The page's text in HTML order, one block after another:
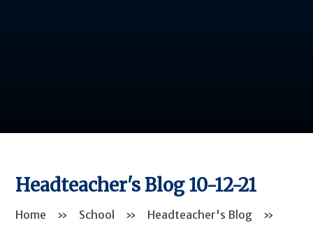
Headteacher's Blog 10-12-21
Home » School » Headteacher's Blog »